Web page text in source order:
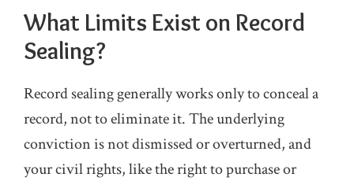
What Limits Exist on Record
Sealing?
Record sealing generally works only to conceal a
record, not to eliminate it. The underlying
conviction is not dismissed or overturned, and
your civil rights, like the right to purchase or